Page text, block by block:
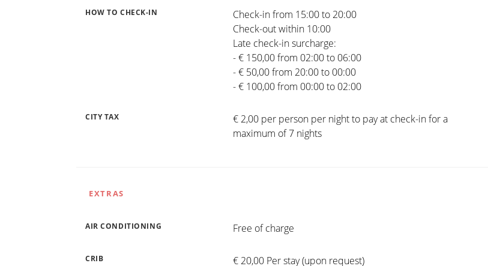
HOW TO CHECK-IN
Check-in from 15:00 to 20:00
Check-out within 10:00
Late check-in surcharge:
- € 150,00 from 02:00 to 06:00
- € 50,00 from 20:00 to 00:00
- € 100,00 from 00:00 to 02:00
CITY TAX
€ 2,00 per person per night to pay at check-in for a
maximum of 7 nights
EXTRAS
AIR CONDITIONING Free of charge
CRIB € 20,00 Per stay (upon request)